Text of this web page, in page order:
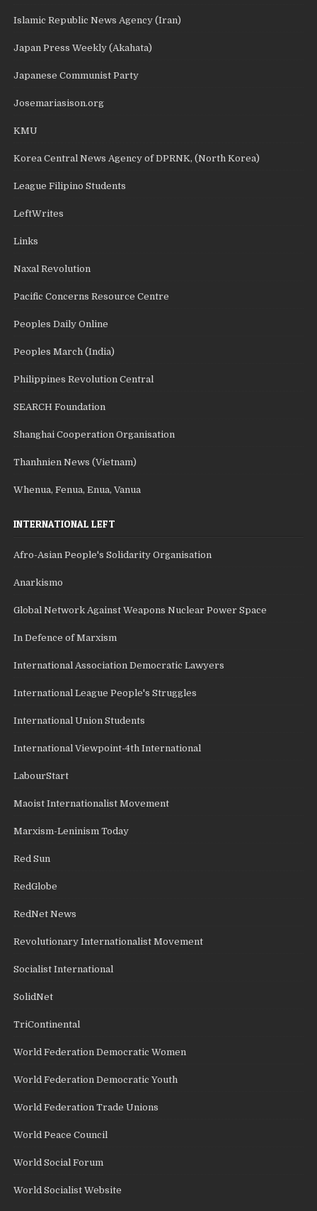
Islamic Republic News Agency (Iran)
Japan Press Weekly (Akahata)
Japanese Communist Party
Josemariasison.org
KMU
Korea Central News Agency of DPRNK, (North Korea)
League Filipino Students
LeftWrites
Links
Naxal Revolution
Pacific Concerns Resource Centre
Peoples Daily Online
Peoples March (India)
Philippines Revolution Central
SEARCH Foundation
Shanghai Cooperation Organisation
Thanhnien News (Vietnam)
Whenua, Fenua, Enua, Vanua
INTERNATIONAL LEFT
Afro-Asian People's Solidarity Organisation
Anarkismo
Global Network Against Weapons Nuclear Power Space
In Defence of Marxism
International Association Democratic Lawyers
International League People's Struggles
International Union Students
International Viewpoint-4th International
LabourStart
Maoist Internationalist Movement
Marxism-Leninism Today
Red Sun
RedGlobe
RedNet News
Revolutionary Internationalist Movement
Socialist International
SolidNet
TriContinental
World Federation Democratic Women
World Federation Democratic Youth
World Federation Trade Unions
World Peace Council
World Social Forum
World Socialist Website